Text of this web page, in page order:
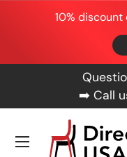
Skip to content
10%
➡️ Call
Menu